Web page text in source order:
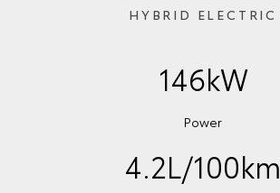
HYBRID ELECTRIC
146kW
Power
4.2L/100km